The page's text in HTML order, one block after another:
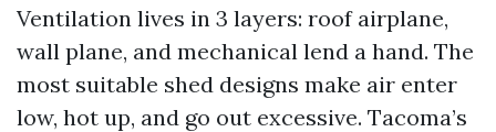
Ventilation lives in 3 layers: roof airplane,
wall plane, and mechanical lend a hand. The
most suitable shed designs make air enter
low, hot up, and go out excessive. Tacoma’s